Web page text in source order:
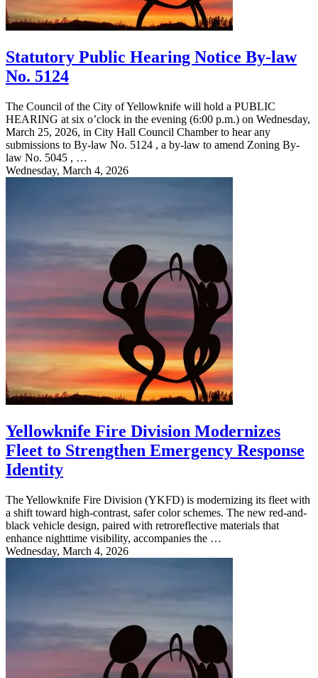
Statutory Public Hearing Notice By-law
No. 5124
The Council of the City of Yellowknife will hold a PUBLIC
HEARING at six o’clock in the evening (6:00 p.m.) on Wednesday,
March 25, 2026, in City Hall Council Chamber to hear any
submissions to By-law No. 5124 , a by-law to amend Zoning By-
law No. 5045 , …
Wednesday, March 4, 2026
Yellowknife Fire Division Modernizes
Fleet to Strengthen Emergency Response
Identity
The Yellowknife Fire Division (YKFD) is modernizing its fleet with
a shift toward high-contrast, safer color schemes. The new red-and-
black vehicle design, paired with retroreflective materials that
enhance nighttime visibility, accompanies the …
Wednesday, March 4, 2026